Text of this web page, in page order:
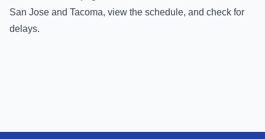
San Jose and Tacoma, view the schedule, and check for
delays.